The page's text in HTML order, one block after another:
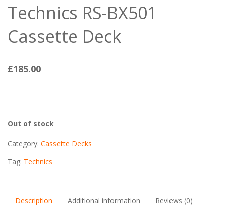
Technics RS-BX501
Cassette Deck
£185.00
Out of stock
Category: Cassette Decks
Tag: Technics
Description Additional information Reviews (0)